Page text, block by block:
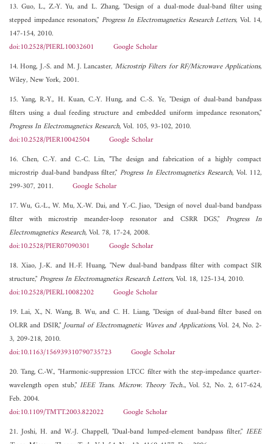
13. Guo, L., Z.-Y. Yu, and L. Zhang, "Design of a dual-mode dual-band filter using
stepped impedance resonators," Progress In Electromagnetics Research Letters, Vol. 14,
147-154, 2010.
doi:10.2528/PIERL10032601
Google Scholar
14. Hong, J.-S. and M. J. Lancaster, Microstrip Filters for RF/Microwave Applications,
Wiley, New York, 2001.
15. Yang, R.-Y., H. Kuan, C.-Y. Hung, and C.-S. Ye, "Design of dual-band bandpass
filters using a dual feeding structure and embedded uniform impedance resonators,"
Progress In Electromagnetics Research, Vol. 105, 93-102, 2010.
doi:10.2528/PIER10042504
Google Scholar
16. Chen, C.-Y. and C.-C. Lin, "The design and fabrication of a highly compact
microstrip dual-band bandpass filter,"Progress In Electromagnetics Research, Vol. 112,
299-307, 2011. Google Scholar
17. Wu, G.-L., W. Mu, X.-W. Dai, and Y.-C. Jiao, "Design of novel dual-band bandpass
filter with microstrip meander-loop resonator and CSRR DGS," Progress In
Electromagnetics Research, Vol. 78, 17-24, 2008.
doi:10.2528/PIER07090301
Google Scholar
18. Xiao, J.-K. and H.-F. Huang, "New dual-band bandpass filter with compact SIR
structure,"Progress In Electromagnetics Research Letters, Vol. 18, 125-134, 2010.
doi:10.2528/PIERL10082202
Google Scholar
19. Lai, X., N. Wang, B. Wu, and C. H. Liang, "Design of dual-band filter based on
OLRR and DSIR,"Journal of Electromagnetic Waves and Applications, Vol. 24, No. 2-
3, 209-218, 2010.
doi:10.1163/156939310790735723
Google Scholar
20. Tang, C.-W., "Harmonic-suppression LTCC filter with the step-impedance quarter-
wavelength open stub,"IEEE Trans. Microw. Theory Tech.., Vol. 52, No. 2, 617-624,
Feb. 2004.
doi:10.1109/TMTT.2003.822022
Google Scholar
21. Joshi, H. and W.-J. Chappell, "Dual-band lumped-element bandpass filter,"IEEE